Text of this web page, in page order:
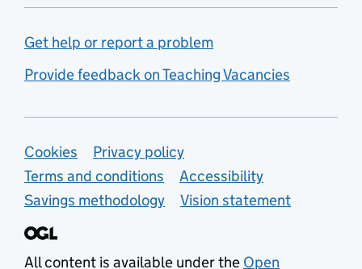
Get help or report a problem
Provide feedback on Teaching Vacancies
Support links
Cookies
Privacy policy
Terms and conditions
Accessibility
Savings methodology
Vision statement
All content is available under the Open